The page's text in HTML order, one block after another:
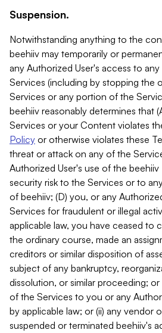
Suspension.
Notwithstanding anything to the
beehiiv may temporarily or
any Authorized User's access to
Services (including by stopping the
Services or any portion of the
beehiiv reasonably determines that
Services or your Content violates
Policy or otherwise violates these
threat or attack on any of the
Authorized User's use of the beehiiv
security risk to the Services or to
of beehiiv; (D) you, or any
Services for fraudulent or illegal
applicable law, you have ceased to
the ordinary course, made an
creditors or similar disposition of
subject of any bankruptcy,
dissolution, or similar proceeding;
of the Services to you or any
by applicable law; or (ii) any vendor
suspended or terminated beehiiv's